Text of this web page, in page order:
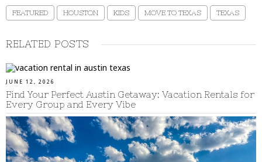
FEATURED HOUSTON KIDS MOVE TO TEXAS TEXAS
RELATED POSTS
JUNE 12, 2026
Find Your Perfect Austin Getaway: Vacation Rentals for
Every Group and Every Vibe